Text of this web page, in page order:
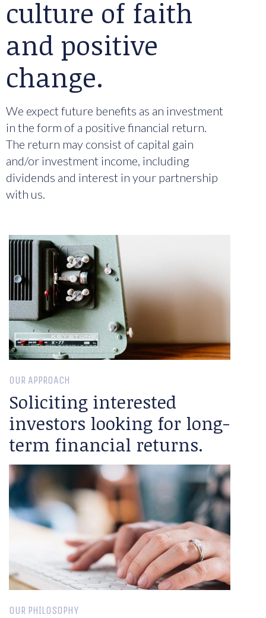
culture of faith
and positive
change.
We expect future benefits as an investment
in the form of a positive financial return.
The return may consist of capital gain
and/or investment income, including
dividends and interest in your partnership
with us.
OUR APPROACH
Soliciting interested
investors looking for long-
term financial returns.
OUR PHILOSOPHY